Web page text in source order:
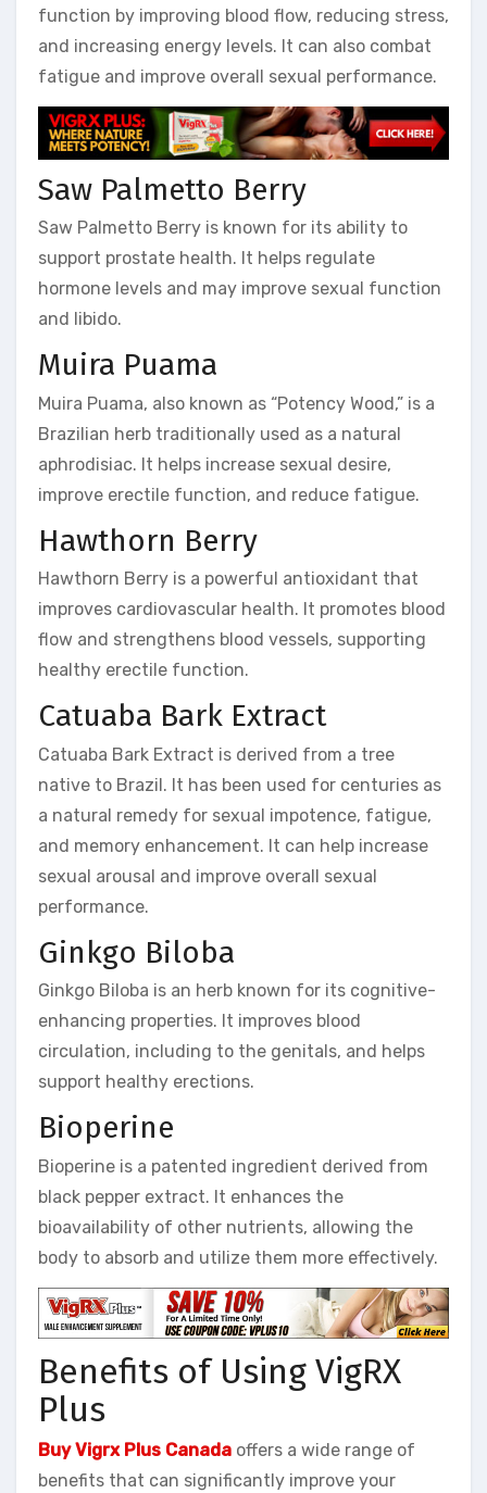
function by improving blood flow, reducing stress,
and increasing energy levels. It can also combat
fatigue and improve overall sexual performance.
Saw Palmetto Berry
Saw Palmetto Berry is known for its ability to
support prostate health. It helps regulate
hormone levels and may improve sexual function
and libido.
Muira Puama
Muira Puama, also known as “Potency Wood,” is a
Brazilian herb traditionally used as a natural
aphrodisiac. It helps increase sexual desire,
improve erectile function, and reduce fatigue.
Hawthorn Berry
Hawthorn Berry is a powerful antioxidant that
improves cardiovascular health. It promotes blood
flow and strengthens blood vessels, supporting
healthy erectile function.
Catuaba Bark Extract
Catuaba Bark Extract is derived from a tree
native to Brazil. It has been used for centuries as
a natural remedy for sexual impotence, fatigue,
and memory enhancement. It can help increase
sexual arousal and improve overall sexual
performance.
Ginkgo Biloba
Ginkgo Biloba is an herb known for its cognitive-
enhancing properties. It improves blood
circulation, including to the genitals, and helps
support healthy erections.
Bioperine
Bioperine is a patented ingredient derived from
black pepper extract. It enhances the
bioavailability of other nutrients, allowing the
body to absorb and utilize them more effectively.
Benefits of Using VigRX
Plus
Buy Vigrx Plus Canada offers a wide range of
benefits that can significantly improve your